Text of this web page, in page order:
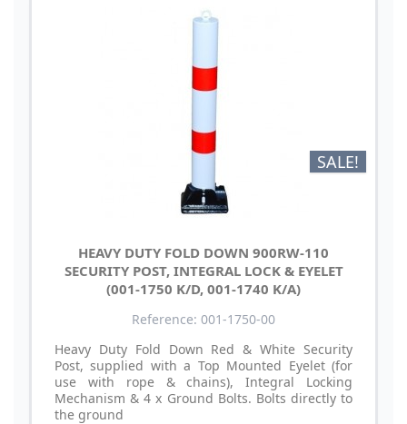
SALE!
HEAVY DUTY FOLD DOWN 900RW-110
SECURITY POST, INTEGRAL LOCK & EYELET
(001-1750 K/D, 001-1740 K/A)
Reference: 001-1750-00
Heavy Duty Fold Down Red & White Security
Post, supplied with a Top Mounted Eyelet (for
use with rope & chains), Integral Locking
Mechanism & 4 x Ground Bolts. Bolts directly to
the ground